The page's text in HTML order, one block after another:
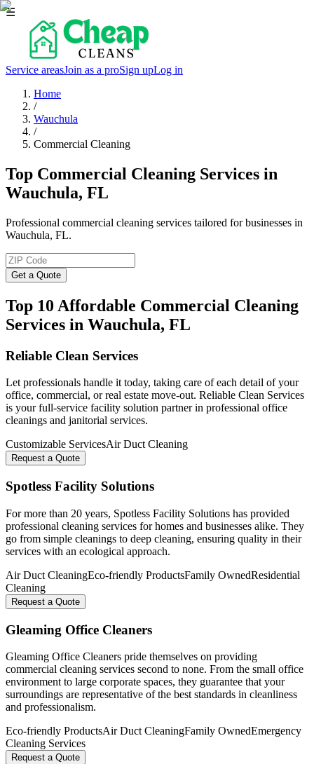
☰
Service areasJoin as a proSign upLog in
Home
/
Wauchula
/
Commercial Cleaning
Top Commercial Cleaning Services in
Wauchula, FL
Professional commercial cleaning services tailored for businesses in
Wauchula, FL.
Get a Quote
Top 10 Affordable Commercial Cleaning
Services in Wauchula, FL
Reliable Clean Services
Let professionals handle it today, taking care of each detail of your
office, commercial, or real estate move-out. Reliable Clean Services
is your full-service facility solution partner in professional office
cleanings and janitorial services.
Customizable ServicesAir Duct Cleaning
Request a Quote
Spotless Facility Solutions
For more than 20 years, Spotless Facility Solutions has provided
professional cleaning services for homes and businesses alike. They
go from simple cleanings to deep cleaning, ensuring quality in their
services with an ecological approach.
Air Duct CleaningEco-friendly ProductsFamily OwnedResidential
Cleaning
Request a Quote
Gleaming Office Cleaners
Gleaming Office Cleaners pride themselves on providing
commercial cleaning services second to none. From the small office
environment to large corporate spaces, they guarantee that your
surroundings are representative of the best standards in cleanliness
and professionalism.
Eco-friendly ProductsAir Duct CleaningFamily OwnedEmergency
Cleaning Services
Request a Quote